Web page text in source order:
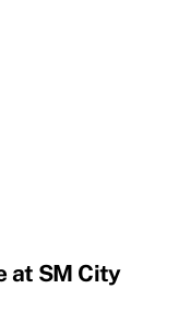
at SM City